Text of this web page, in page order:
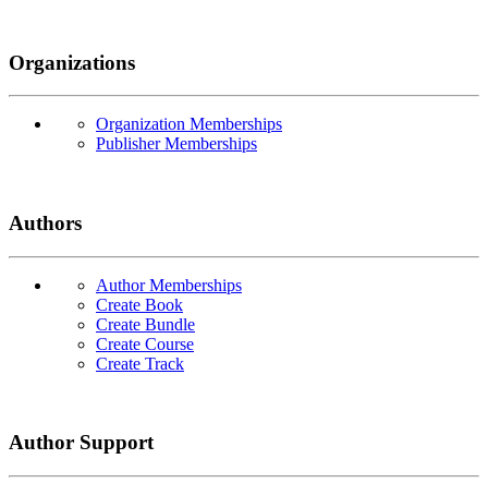
Organizations
Organization Memberships
Publisher Memberships
Authors
Author Memberships
Create Book
Create Bundle
Create Course
Create Track
Author Support